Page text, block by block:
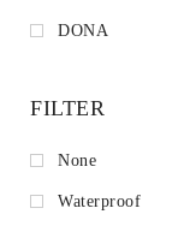
DONA
FILTER
None
Waterproof